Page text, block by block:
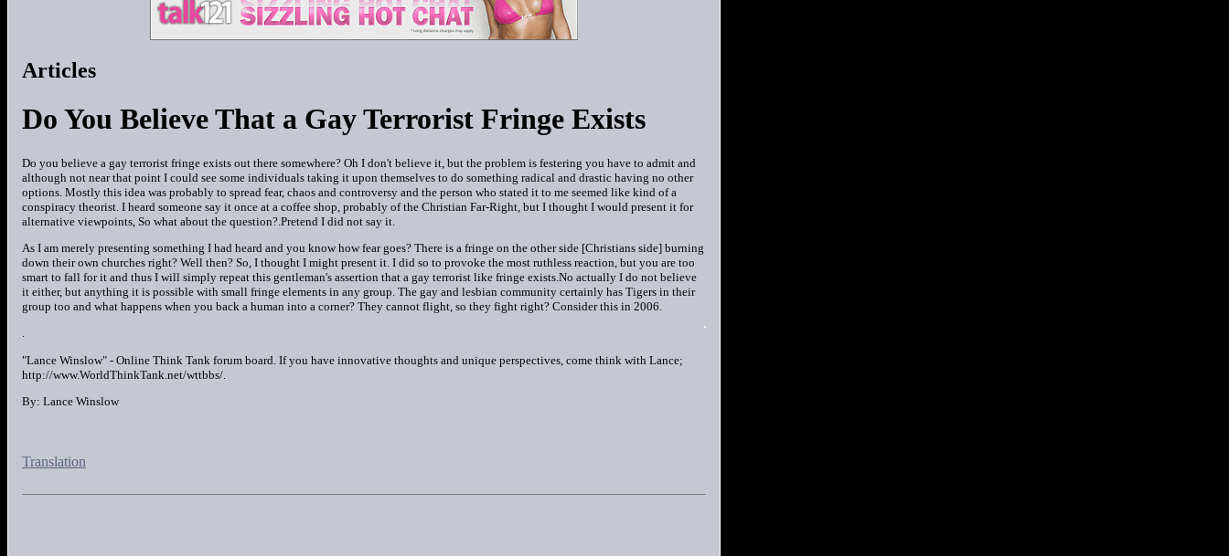
Articles
Do You Believe That a Gay Terrorist Fringe Exists
Do you believe a gay terrorist fringe exists out there somewhere? Oh I don't believe it, but the problem is festering you have to admit and
although not near that point I could see some individuals taking it upon themselves to do something radical and drastic having no other
options. Mostly this idea was probably to spread fear, chaos and controversy and the person who stated it to me seemed like kind of a
conspiracy theorist. I heard someone say it once at a coffee shop, probably of the Christian Far-Right, but I thought I would present it for
alternative viewpoints, So what about the question?.Pretend I did not say it.
As I am merely presenting something I had heard and you know how fear goes? There is a fringe on the other side [Christians side] burning
down their own churches right? Well then? So, I thought I might present it. I did so to provoke the most ruthless reaction, but you are too
smart to fall for it and thus I will simply repeat this gentleman's assertion that a gay terrorist like fringe exists.No actually I do not believe
it either, but anything it is possible with small fringe elements in any group. The gay and lesbian community certainly has Tigers in their
group too and what happens when you back a human into a corner? They cannot flight, so they fight right? Consider this in 2006.
.
"Lance Winslow" - Online Think Tank forum board. If you have innovative thoughts and unique perspectives, come think with Lance;
http://www.WorldThinkTank.net/wttbbs/.
By: Lance Winslow
Translation